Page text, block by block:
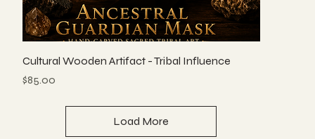
Cultural Wooden Artifact - Tribal Influence
Price
$85.00
Load More